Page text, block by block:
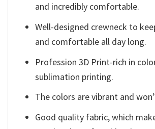
and incredibly comfortable.
Well-designed crewneck to
and comfortable all day long.
Profession 3D Print-rich in
sublimation printing.
The colors are vibrant and
Good quality fabric, which